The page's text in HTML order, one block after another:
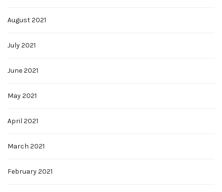
August 2021
July 2021
June 2021
May 2021
April 2021
March 2021
February 2021